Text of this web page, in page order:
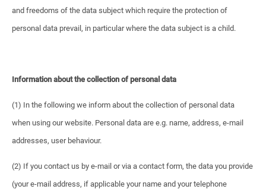
and freedoms of the data subject which require the protection of
personal data prevail, in particular where the data subject is a child.
Information about the collection of personal data
(1) In the following we inform about the collection of personal data
when using our website. Personal data are e.g. name, address, e-mail
addresses, user behaviour.
(2) If you contact us by e-mail or via a contact form, the data you provide
(your e-mail address, if applicable your name and your telephone